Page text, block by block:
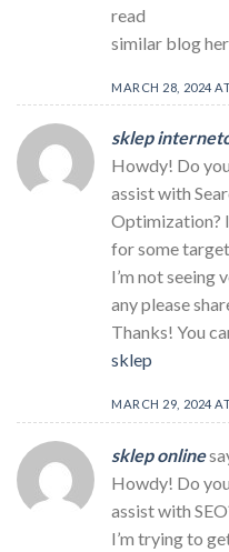
read
similar blog
MARCH 28, 2024
sklep
Howdy! Do
assist with
Optimization?
for some
I’m not seeing
any please
Thanks! You
sklep
MARCH 29, 2024
sklep online
Howdy! Do
assist with
I’m trying to